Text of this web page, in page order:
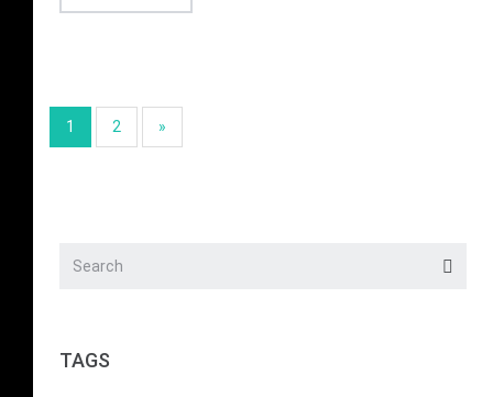
1 2 »
TAGS